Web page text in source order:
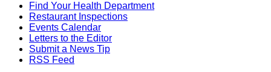
Find Your Health Department
Restaurant Inspections
Events Calendar
Letters to the Editor
Submit a News Tip
RSS Feed